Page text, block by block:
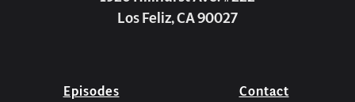
Los Feliz, CA 90027
Episodes
Contact